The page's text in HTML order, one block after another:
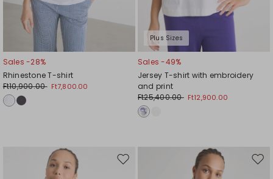
Sales -28%
Rhinestone T-shirt
Ft10,900.00 Ft7,800.00
Plus Sizes
Sales -49%
Jersey T-shirt with embroidery
and print
Ft25,400.00 Ft12,900.00
Move